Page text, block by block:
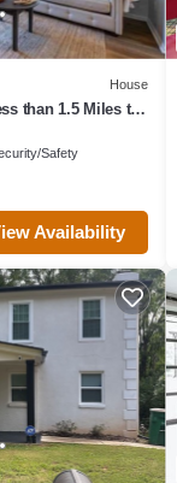
House
than 1.5 Miles to
Safety
Availability